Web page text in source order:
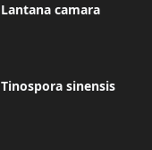
Lantana camara
Tinospora sinensis